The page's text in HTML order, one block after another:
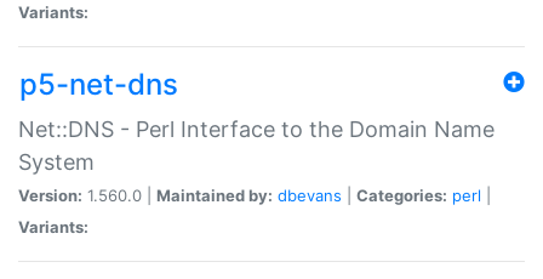
Variants:
p5-net-dns
Net::DNS - Perl Interface to the Domain Name
System
Version: 1.560.0 | Maintained by: dbevans Categories: perl
Variants: